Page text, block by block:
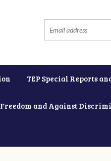
TEP Special Reports
and Against